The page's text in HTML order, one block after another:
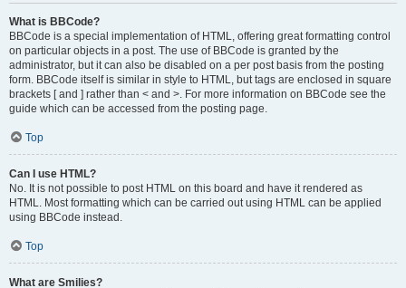
What is BBCode?
BBCode is a special implementation of HTML, offering great formatting control
on particular objects in a post. The use of BBCode is granted by the
administrator, but it can also be disabled on a per post basis from the posting
form. BBCode itself is similar in style to HTML, but tags are enclosed in square
brackets [ and ] rather than < and >. For more information on BBCode see the
guide which can be accessed from the posting page.
Top
Can I use HTML?
No. It is not possible to post HTML on this board and have it rendered as
HTML. Most formatting which can be carried out using HTML can be applied
using BBCode instead.
Top
What are Smilies?